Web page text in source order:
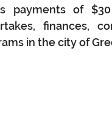
payments of
finances,
in the city of